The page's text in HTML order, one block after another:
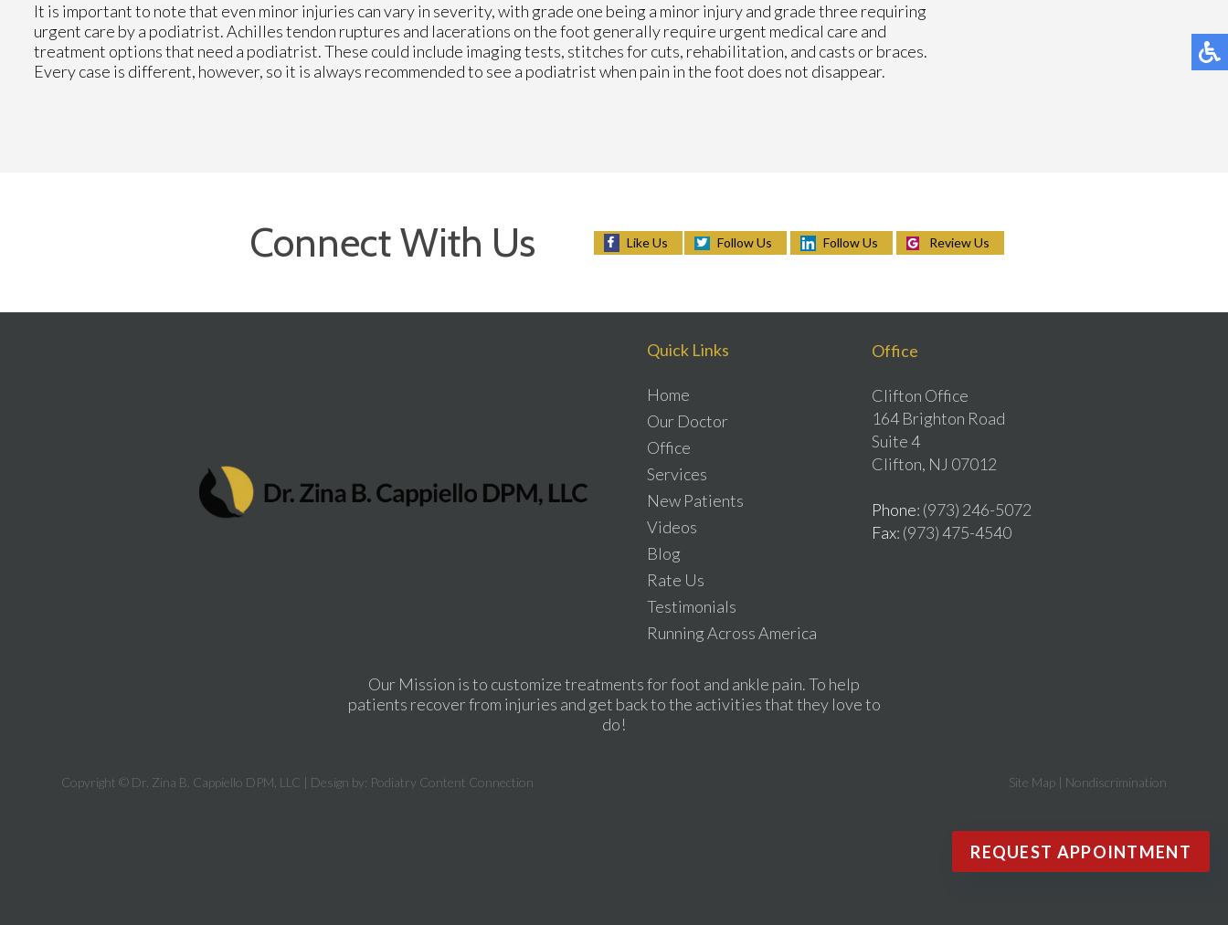
It is important to note that even minor injuries can vary in severity, with grade one being a minor injury and grade three requiring
urgent care by a podiatrist. Achilles tendon ruptures and lacerations on the foot generally require urgent medical care and
treatment options that need a podiatrist. These could include imaging tests, stitches for cuts, rehabilitation, and casts or braces.
Every case is different, however, so it is always recommended to see a podiatrist when pain in the foot does not disappear.
Connect With Us Like Us Follow Us Follow Us Review Us
Quick Links
Home
Our Doctor
Office
Services
New Patients
Videos
Blog
Rate Us
Testimonials
Running Across America
Office
Clifton Office
164 Brighton Road
Suite 4
Clifton, NJ 07012
Phone: (973) 246-5072
Fax: (973) 475-4540
Our Mission is to customize treatments for foot and ankle pain. To help
patients recover from injuries and get back to the activities that they love to
do!
Copyright © Dr. Zina B. Cappiello DPM, LLC | Design by: Podiatry Content Connection Site Map | Nondiscrimination
REQUEST APPOINTMENT